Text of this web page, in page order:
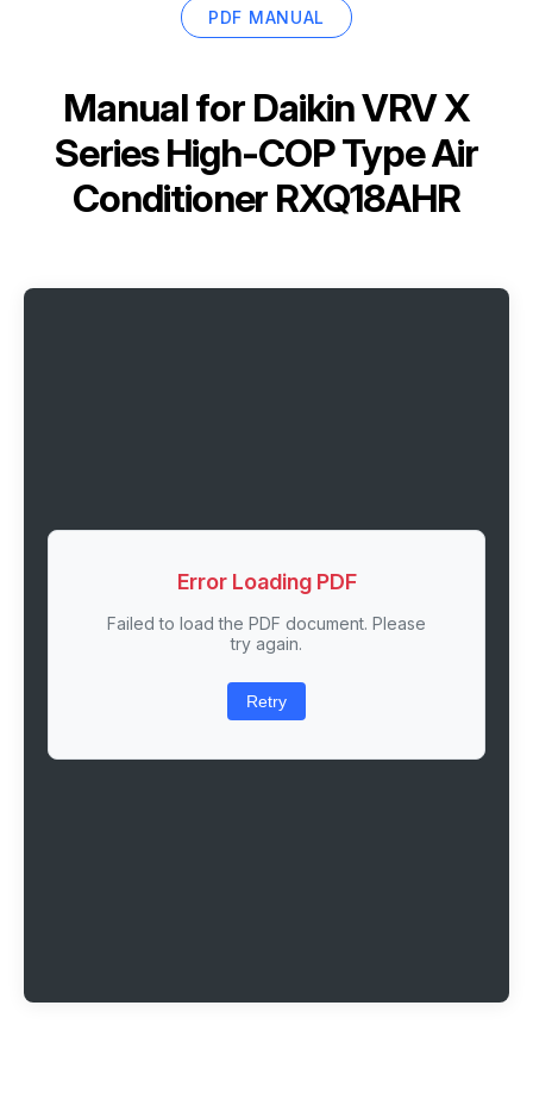
PDF MANUAL
Manual for Daikin VRV X
Series High-COP Type Air
Conditioner RXQ18AHR
Error Loading PDF
Failed to load the PDF document. Please
try again.
Retry